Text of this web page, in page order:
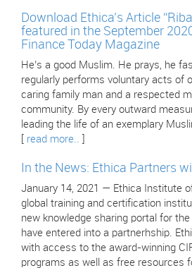
Download Ethica’s Article
featured in the September
Finance Today Magazine
He’s a good Muslim. He prays, he
regularly performs voluntary acts of
caring family man and a respected
community. By every outward
leading the life of an exemplary
read more..
In the News: Ethica Partners
January 14, 2021 — Ethica Institute
global training and certification
new knowledge sharing portal for
have entered into a partnerhship.
with access to the award-winning
programs as well as free resources